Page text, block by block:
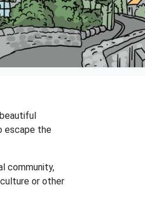
escape the
community,
or other